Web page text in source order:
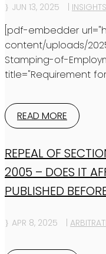
JUN 13, 2025 | INSIGHTS
[pdf-embedder
content/uploads/
Stamping-of-
title="Requirement
READ MORE
REPEAL OF
2005 – DOES IT
PUBLISHED
APR 8, 2025 |